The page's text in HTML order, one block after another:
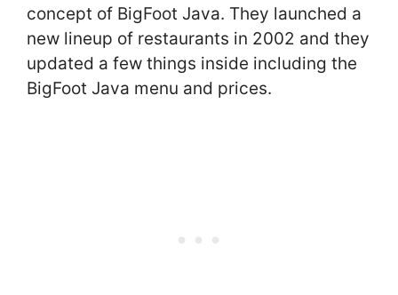
concept of BigFoot Java. They launched a
new lineup of restaurants in 2002 and they
updated a few things inside including the
BigFoot Java menu and prices.